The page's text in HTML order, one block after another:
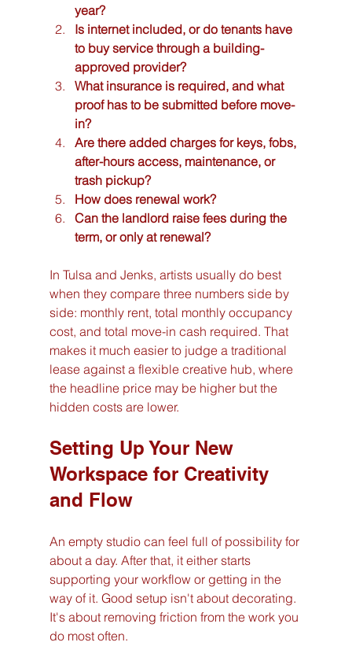
year?
Is internet included, or do tenants have
to buy service through a building-
approved provider?
What insurance is required, and what
proof has to be submitted before move-
in?
Are there added charges for keys, fobs,
after-hours access, maintenance, or
trash pickup?
How does renewal work?
Can the landlord raise fees during the
term, or only at renewal?
In Tulsa and Jenks, artists usually do best
when they compare three numbers side by
side: monthly rent, total monthly occupancy
cost, and total move-in cash required. That
makes it much easier to judge a traditional
lease against a flexible creative hub, where
the headline price may be higher but the
hidden costs are lower.
Setting Up Your New
Workspace for Creativity
and Flow
An empty studio can feel full of possibility for
about a day. After that, it either starts
supporting your workflow or getting in the
way of it. Good setup isn't about decorating.
It's about removing friction from the work you
do most often.